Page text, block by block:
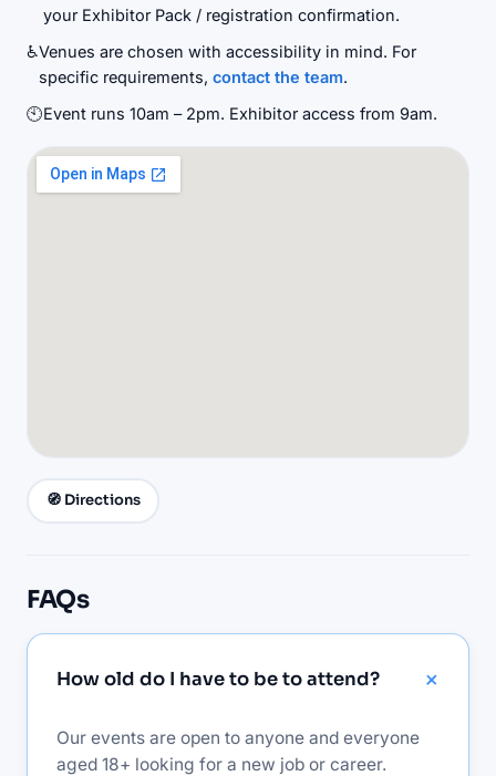
your Exhibitor Pack / registration confirmation.
♿Venues are chosen with accessibility in mind. For
specific requirements, contact the team.
🕙Event runs 10am – 2pm. Exhibitor access from 9am.
🧭 Directions
FAQs
How old do I have to be to attend?
Our events are open to anyone and everyone
aged 18+ looking for a new job or career.